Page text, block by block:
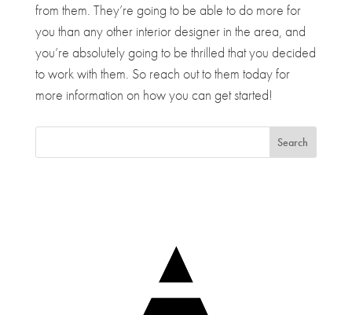
from them. They’re going to be able to do more for
you than any other interior designer in the area, and
you’re absolutely going to be thrilled that you decided
to work with them. So reach out to them today for
more information on how you can get started!